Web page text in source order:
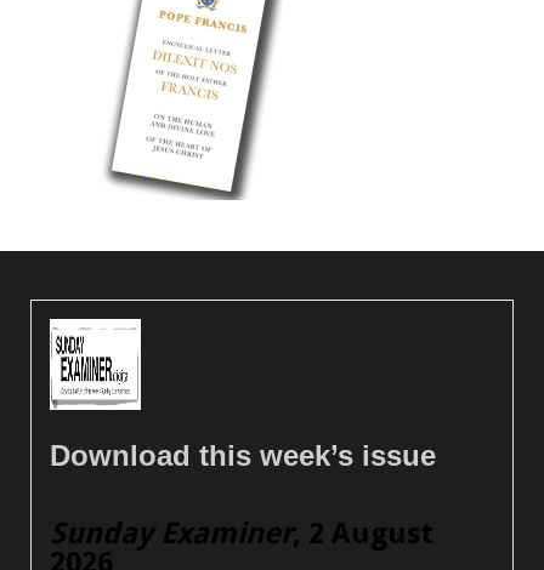
Download this week’s issue
Sunday Examiner, 2 August
2026